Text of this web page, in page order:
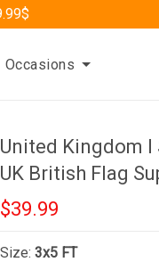
Occasions
United Kingdom I
UK British Flag
$39.99
Size:3x5 FT